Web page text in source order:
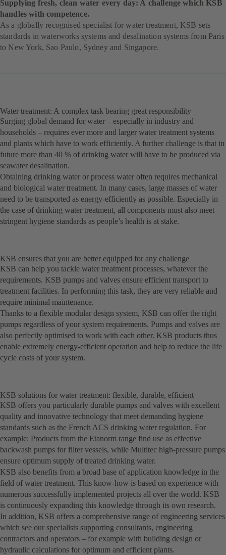
Supplying fresh, clean water every day: A challenge which KSB
handles with competence.
As a globally recognised specialist for water treatment, KSB sets
standards in waterworks systems and desalination systems from Paris
to New York, Sao Paulo, Sydney and Singapore.
Water treatment: A complex task bearing great responsibility
Surging global demand for water – especially in industry and
households – requires ever more and larger water treatment systems
and plants which have to work efficiently. A further challenge is that in
future more than 40 % of drinking water will have to be produced via
seawater desalination.
Obtaining drinking water or process water often requires mechanical
and biological water treatment. In many cases, large masses of water
need to be transported as energy-efficiently as possible. Especially in
the case of drinking water treatment, all components must also meet
stringent hygiene standards as people’s health is at stake.
KSB ensures that you are better equipped for any challenge
KSB can help you tackle water treatment processes, whatever the
requirements. KSB pumps and valves ensure efficient transport to
treatment facilities. In performing this task, they are very reliable and
require minimal maintenance.
Thanks to a flexible modular design system, KSB can offer the right
pumps regardless of your system requirements. Pumps and valves are
also perfectly optimised to work with each other. KSB products thus
enable extremely energy-efficient operation and help to reduce the life
cycle costs of your system.
KSB solutions for water treatment: flexible, durable, efficient
KSB offers you particularly durable pumps and valves with excellent
quality and innovative technology that meet demanding hygiene
standards such as the French ACS drinking water regulation. For
example: Products from the Etanorm range find use as effective
backwash pumps for filter vessels, while Multitec high-pressure pumps
ensure optimum supply of treated drinking water.
KSB also benefits from a broad base of application knowledge in the
field of water treatment. This know-how is based on experience with
numerous successfully implemented projects all over the world. KSB
is continuously expanding this knowledge through its own research.
In addition, KSB offers a comprehensive range of engineering services
which see our specialists supporting consultants, engineering
contractors and operators – for example with building design or
hydraulic calculations for optimum and efficient plants.